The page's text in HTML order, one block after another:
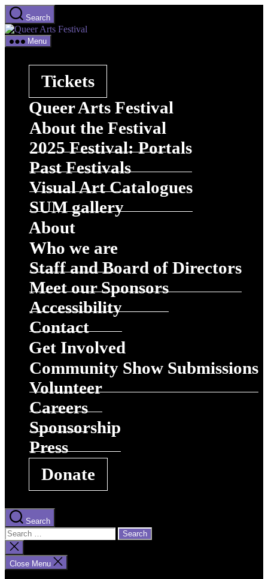
Skip
to
the
content
Search
Menu
Tickets
Queer Arts Festival
About the Festival
2025 Festival: Portals
Past Festivals
Visual Art Catalogues
SUM gallery
About
Who we are
Staff and Board of Directors
Meet our Sponsors
Accessibility
Contact
Get Involved
Community Show Submissions
Volunteer
Careers
Sponsorship
Press
Donate
Search
Search
for:
Close
search
Close Menu